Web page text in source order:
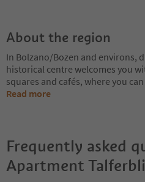
About the region
In Bolzano/Bozen and environs,
historical centre welcomes you
squares and cafés, where you
Read more
Frequently asked
Apartment